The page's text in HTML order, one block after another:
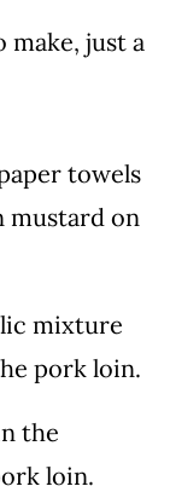
just a
towels
mustard on
mixture
pork loin.
the
loin.